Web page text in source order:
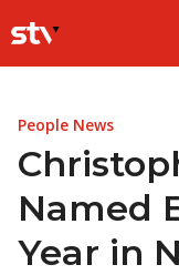
to
content
People News
Named
Year in